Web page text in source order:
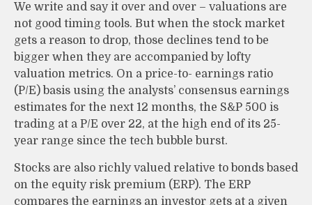
We write and say it over and over – valuations are
not good timing tools. But when the stock market
gets a reason to drop, those declines tend to be
bigger when they are accompanied by lofty
valuation metrics. On a price-to- earnings ratio
(P/E) basis using the analysts’ consensus earnings
estimates for the next 12 months, the S&P 500 is
trading at a P/E over 22, at the high end of its 25-
year range since the tech bubble burst.
Stocks are also richly valued relative to bonds based
on the equity risk premium (ERP). The ERP
compares the earnings an investor gets at a given